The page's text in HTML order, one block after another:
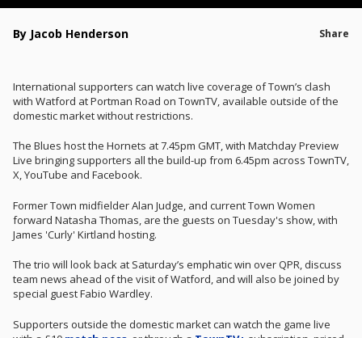
By Jacob Henderson Share
International supporters can watch live coverage of Town’s clash
with Watford at Portman Road on TownTV, available outside of the
domestic market without restrictions.
The Blues host the Hornets at 7.45pm GMT, with Matchday Preview
Live bringing supporters all the build-up from 6.45pm across TownTV,
X, YouTube and Facebook.
Former Town midfielder Alan Judge, and current Town Women
forward Natasha Thomas, are the guests on Tuesday's show, with
James 'Curly' Kirtland hosting.
The trio will look back at Saturday’s emphatic win over QPR, discuss
team news ahead of the visit of Watford, and will also be joined by
special guest Fabio Wardley.
Supporters outside the domestic market can watch the game live